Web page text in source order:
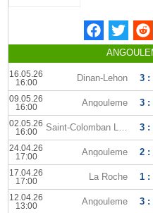
16.05.26
16:00
Dinan-Lehon 3 :
09.05.26
16:00
Angouleme 3 :
02.05.26
16:00
Saint-Colomban Locmine 3 :
24.04.26
17:00
Angouleme 2 :
17.04.26
17:00
La Roche 1 :
12.04.26
13:00
Angouleme 3 :